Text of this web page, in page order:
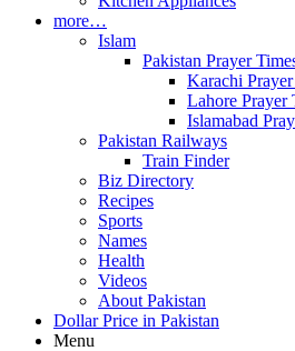
more…
Islam
Pakistan Prayer
Karachi
Lahore Prayer
Islamabad
Pakistan Railways
Train Finder
Biz Directory
Recipes
Sports
Names
Health
Videos
About Pakistan
Dollar Price in Pakistan
Menu